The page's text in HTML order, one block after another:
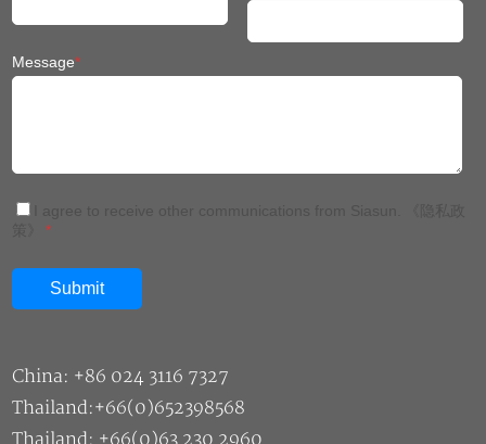
Message*
*
China: +86 024 3116 7327
Thailand:+66(0)652398568
Thailand: +66(0)63 230 2960